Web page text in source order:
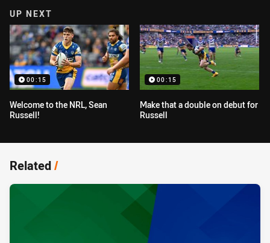
UP NEXT
00:15
Welcome to the NRL, Sean
Russell!
00:15
Make that a double on debut for
Russell
Related/